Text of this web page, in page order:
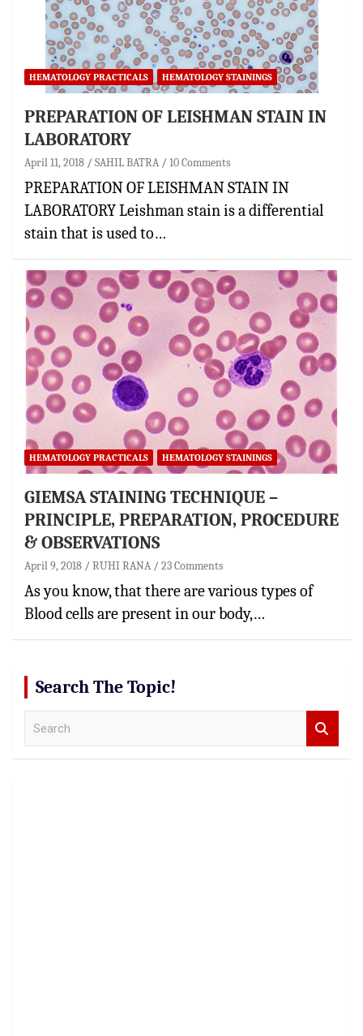
HEMATOLOGY PRACTICALS HEMATOLOGY STAININGS
PREPARATION OF LEISHMAN STAIN IN
LABORATORY
April 11, 2018 SAHIL BATRA 10 Comments
PREPARATION OF LEISHMAN STAIN IN
LABORATORY Leishman stain is a differential
stain that is used to…
HEMATOLOGY PRACTICALS HEMATOLOGY STAININGS
GIEMSA STAINING TECHNIQUE –
PRINCIPLE, PREPARATION, PROCEDURE
& OBSERVATIONS
April 9, 2018 RUHI RANA 23 Comments
As you know, that there are various types of
Blood cells are present in our body,…
Search The Topic!